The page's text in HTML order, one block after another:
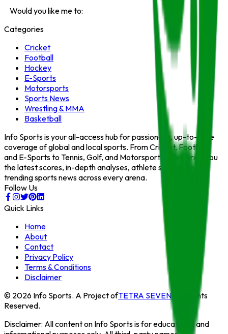
Would you like me to:
Categories
Cricket
Football
Hockey
E-Sports
Motorsports
Sports News
Wrestling & MMA
Basketball
Info Sports is your all-access hub for passionate, up-to-date
coverage of global and local sports. From Cricket, Football,
and E-Sports to Tennis, Golf, and Motorsports — we bring you
the latest scores, in-depth analyses, athlete stories, and
trending sports news across every arena.
Follow Us
Quick Links
Home
About
Contact
Privacy Policy
Terms & Conditions
Disclaimer
© 2026 Info Sports. A Project ofTETRA SEVEN . All Rights
Reserved.
Disclaimer: All content on Info Sportsis for educational and